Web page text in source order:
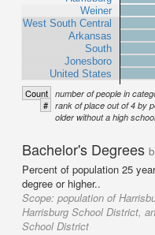
Weiner
West South Central
Arkansas
South
Jonesboro
United States
Count number of people in
# rank of place out of 4 by
older without a high
Bachelor's Degrees
Percent of population 25
degree or higher..
Scope: population of
Harrisburg School District,
School District